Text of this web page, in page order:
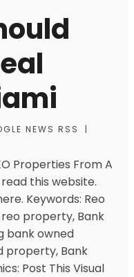
NEWS RSS
|
Properties From A
this website.
Keywords: Reo
property, Bank
bank owned
property, Bank
Post This Visual